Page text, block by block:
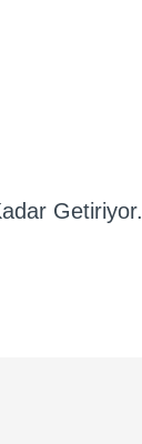
Getiriyor.